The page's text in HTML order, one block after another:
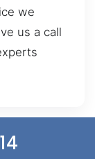
we
us a call